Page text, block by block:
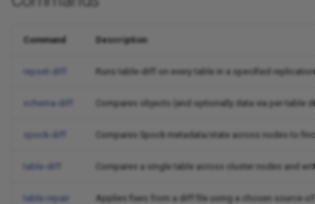
Command Description
repset-diff Runs table-diff on every table in a specified
schema-diff Compares objects (and optionally data via per-table
spock-diff Compares Spock metadata/state across nodes to
table-diff Compares a single table across cluster nodes and
table-repair Applies fixes from a diff file using a chosen source-